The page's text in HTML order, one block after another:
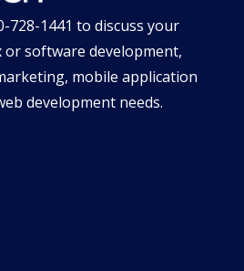
728-1441 to discuss your
or software development,
mobile application
development needs.